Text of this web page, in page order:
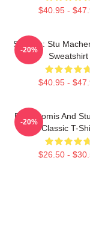
$40.95 -
Scream: Stu
Sweatshirt
$40.95 -
-20%
Billy Loomis And
Classic T-
$26.50 -
-20%